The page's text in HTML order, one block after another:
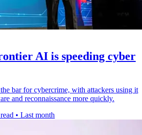
AI is speeding cyber
bar for cybercrime, with attackers using it
and reconnaissance more quickly.
• Last month